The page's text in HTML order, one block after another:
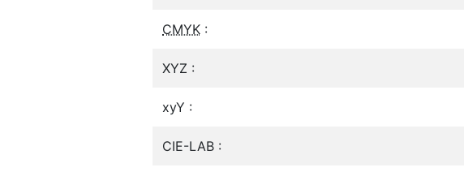
CMYK :
XYZ :
xyY :
CIE-LAB :